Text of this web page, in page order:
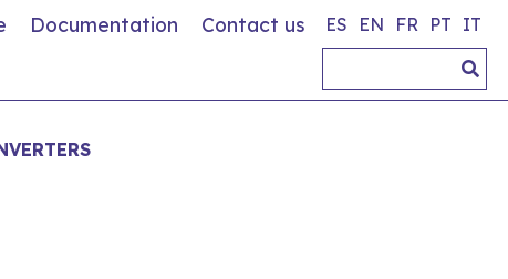
Documentation Contact us ES EN FR PT IT